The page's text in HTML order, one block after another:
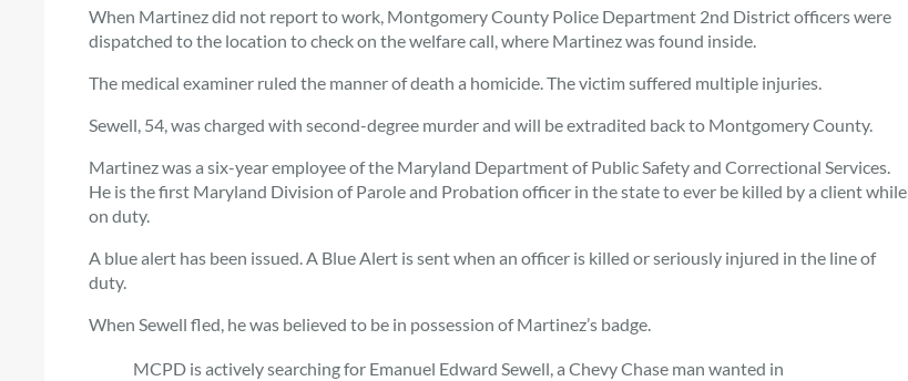
When Martinez did not report to work, Montgomery County Police Department 2nd District officers were
dispatched to the location to check on the welfare call, where Martinez was found inside.
The medical examiner ruled the manner of death a homicide. The victim suffered multiple injuries.
Sewell, 54, was charged with second-degree murder and will be extradited back to Montgomery County.
Martinez was a six-year employee of the Maryland Department of Public Safety and Correctional Services.
He is the first Maryland Division of Parole and Probation officer in the state to ever be killed by a client while
on duty.
A blue alert has been issued. A Blue Alert is sent when an officer is killed or seriously injured in the line of
duty.
When Sewell fled, he was believed to be in possession of Martinez’s badge.
MCPD is actively searching for Emanuel Edward Sewell, a Chevy Chase man wanted in